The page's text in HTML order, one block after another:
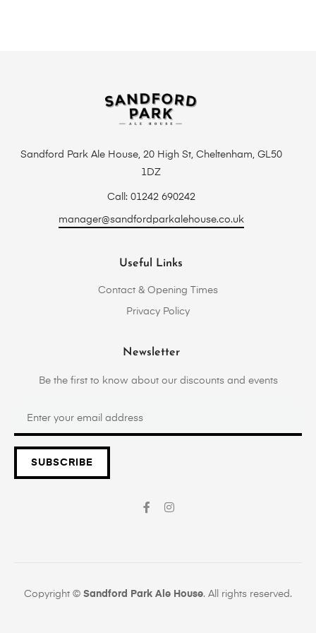
Sandford Park Ale House, 20 High St, Cheltenham, GL50
1DZ
Call: 01242 690242
manager@sandfordparkalehouse.co.uk
Useful Links
Contact & Opening Times
Privacy Policy
Newsletter
Be the first to know about our discounts and events
SUBSCRIBE
Copyright © Sandford Park Ale House. All rights reserved.